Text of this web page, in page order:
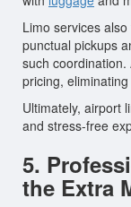
Limo services
punctual pickups
such coordination.
pricing,
Ultimately, airport
and stress-free
5.
the Extra